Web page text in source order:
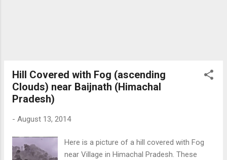
Hill Covered with Fog (ascending
Clouds) near Baijnath (Himachal
Pradesh)
- August 13, 2014
Here is a picture of a hill covered with Fog
near Village in Himachal Pradesh. These